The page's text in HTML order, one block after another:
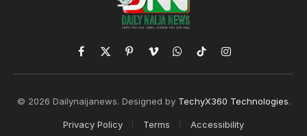
Facebook
X
(Twitter)
PinterestVimeoWhatsApp
TikTokInstagram
© 2026 Dailynaijanews. Designed by TechyX360 Technologies.
Privacy Policy Terms Accessibility